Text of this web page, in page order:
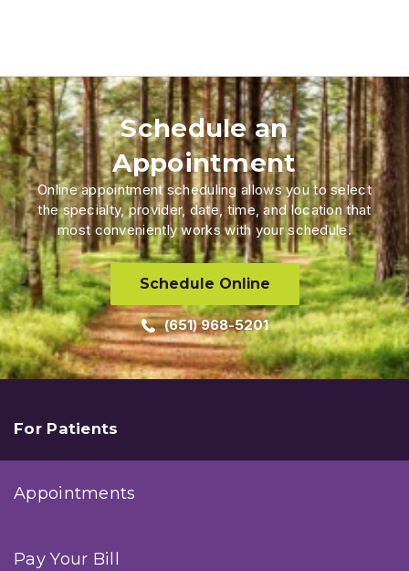
Schedule an
Appointment
Online appointment scheduling allows you to select
the specialty, provider, date, time, and location that
most conveniently works with your schedule.
Schedule Online
(651) 968-5201
For Patients
Appointments
Pay Your Bill